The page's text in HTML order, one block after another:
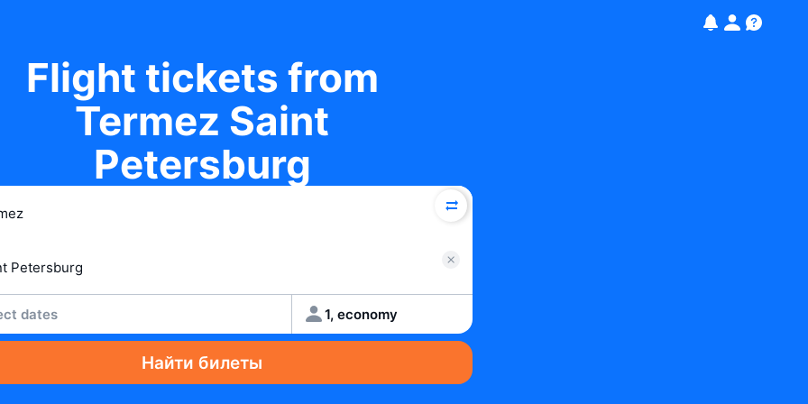
Flight tickets from
Termez Saint
Petersburg
dates 1, economy
Найти билеты